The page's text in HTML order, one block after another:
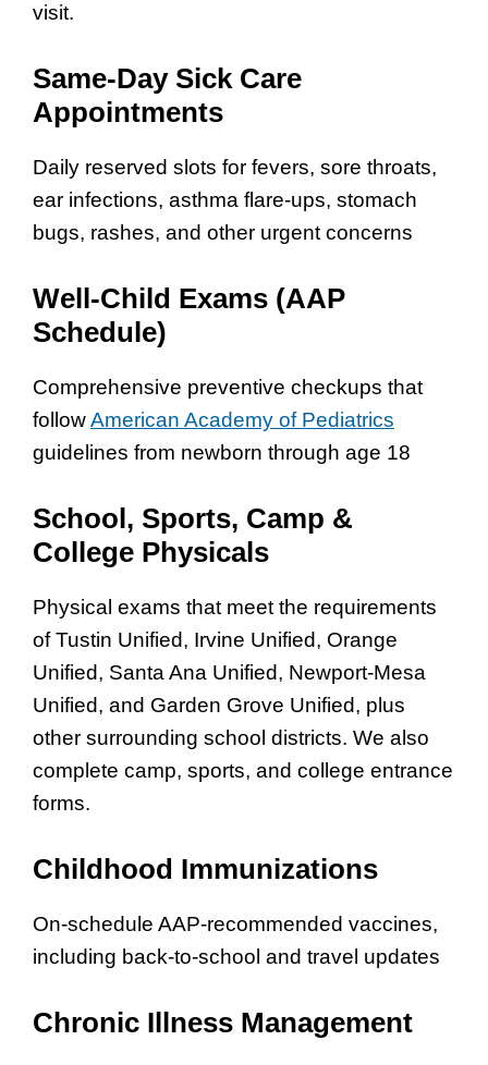
visit.
Same-Day Sick Care
Appointments
Daily reserved slots for fevers, sore throats,
ear infections, asthma flare-ups, stomach
bugs, rashes, and other urgent concerns
Well-Child Exams (AAP
Schedule)
Comprehensive preventive checkups that
followAmerican Academy of Pediatrics
guidelines from newborn through age 18
School, Sports, Camp &
College Physicals
Physical exams that meet the requirements
of Tustin Unified, Irvine Unified, Orange
Unified, Santa Ana Unified, Newport-Mesa
Unified, and Garden Grove Unified, plus
other surrounding school districts. We also
complete camp, sports, and college entrance
forms.
Childhood Immunizations
On-schedule AAP-recommended vaccines,
including back-to-school and travel updates
Chronic Illness Management